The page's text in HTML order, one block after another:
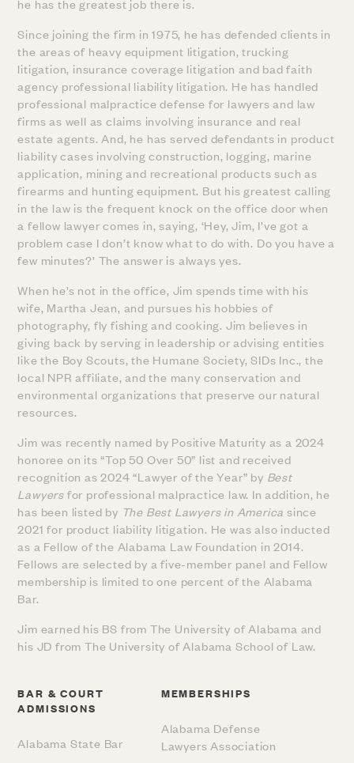
he has the greatest job there is.
Since joining the firm in 1975, he has defended clients in
the areas of heavy equipment litigation, trucking
litigation, insurance coverage litigation and bad faith
agency professional liability litigation. He has handled
professional malpractice defense for lawyers and law
firms as well as claims involving insurance and real
estate agents. And, he has served defendants in product
liability cases involving construction, logging, marine
application, mining and recreational products such as
firearms and hunting equipment. But his greatest calling
in the law is the frequent knock on the office door when
a fellow lawyer comes in, saying, ‘Hey, Jim, I’ve got a
problem case I don’t know what to do with. Do you have a
few minutes?’ The answer is always yes.
When he’s not in the office, Jim spends time with his
wife, Martha Jean, and pursues his hobbies of
photography, fly fishing and cooking. Jim believes in
giving back by serving in leadership or advising entities
like the Boy Scouts, the Humane Society, SIDs Inc., the
local NPR affiliate, and the many conservation and
environmental organizations that preserve our natural
resources.
Jim was recently named by Positive Maturity as a 2024
honoree on its “Top 50 Over 50” list and received
recognition as 2024 “Lawyer of the Year” by Best
Lawyersfor professional malpractice law. In addition, he
has been listed by The Best Lawyers in America since
2021 for product liability litigation. He was also inducted
as a Fellow of the Alabama Law Foundation in 2014.
Fellows are selected by a five-member panel and Fellow
membership is limited to one percent of the Alabama
Bar.
Jim earned his BS from The University of Alabama and
his JD from The University of Alabama School of Law.
BAR & COURT
ADMISSIONS
Alabama State Bar
MEMBERSHIPS
Alabama Defense
Lawyers Association